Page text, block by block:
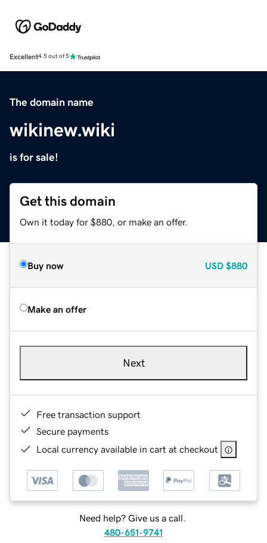
Excellent4.5 out of 5
The domain name
wikinew.wiki
is for sale!
Get this domain
Own it today for $880, or make an offer.
Buy now USD $880
Make an offer
Next
Free transaction support
Secure payments
Local currency available in cart at checkout
Need help? Give us a call.
480-651-9741